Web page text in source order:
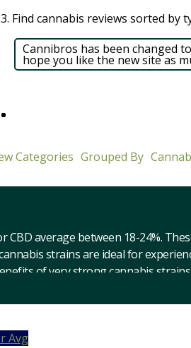
Find cannabis reviews sorted by
Cannibros has been changed
hope you like the new site as
Categories Grouped By
average between 18-24%.
strains are ideal for
of very strong cannabis
state of relaxation. They can also
be aware of the potential for side
effects such as anxiety,
cannabis strain reviews offer
Avg